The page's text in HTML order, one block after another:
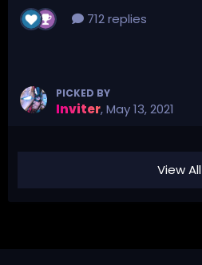
712 replies
PICKED BY
Inviter,May 13, 2021
View All